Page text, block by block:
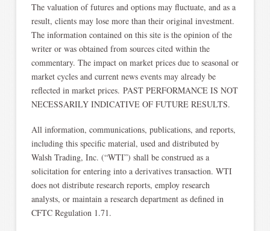
The valuation of futures and options may fluctuate, and as a
result, clients may lose more than their original investment.
The information contained on this site is the opinion of the
writer or was obtained from sources cited within the
commentary. The impact on market prices due to seasonal or
market cycles and current news events may already be
reflected in market prices. PAST PERFORMANCE IS NOT
NECESSARILY INDICATIVE OF FUTURE RESULTS.
All information, communications, publications, and reports,
including this specific material, used and distributed by
Walsh Trading, Inc. (“WTI”) shall be construed as a
solicitation for entering into a derivatives transaction. WTI
does not distribute research reports, employ research
analysts, or maintain a research department as defined in
CFTC Regulation 1.71.